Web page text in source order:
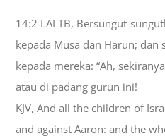
14:2 LAI TB, Bersungut-
kepada Musa dan Harun; dan
kepada mereka: “Ah,
atau di padang gurun ini!
KJV, And all the children of
and against Aaron: and the